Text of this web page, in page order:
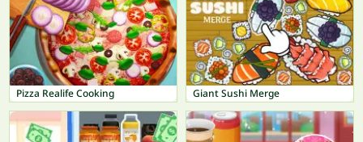
Pizza Realife Cooking Giant Sushi Merge